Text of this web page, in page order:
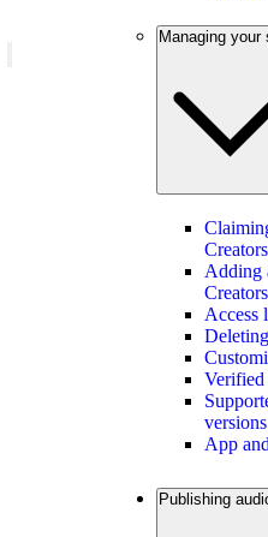
Managing your
Creators
Adding
Access
versions
App
Publishing